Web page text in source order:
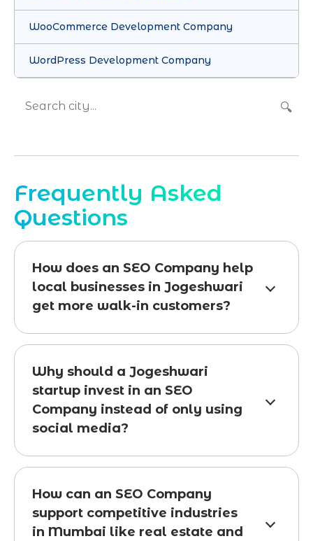
WooCommerce Development Company
WordPress Development Company
🔍
Frequently Asked
Questions
How does an SEO Company help
local businesses in Jogeshwari
get more walk-in customers?
Why should a Jogeshwari
startup invest in an SEO
Company instead of only using
social media?
How can an SEO Company
support competitive industries
in Mumbai like real estate and